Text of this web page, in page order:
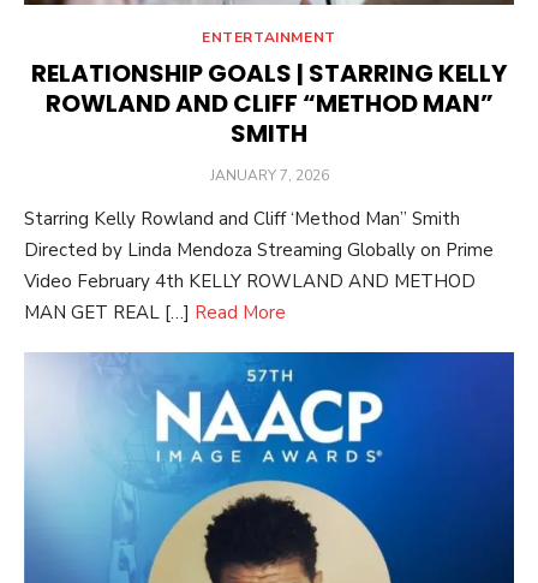
ENTERTAINMENT
RELATIONSHIP GOALS | STARRING KELLY
ROWLAND AND CLIFF “METHOD MAN”
SMITH
POSTED
JANUARY 7, 2026
Starring Kelly Rowland and Cliff ‘Method Man” Smith
Directed by Linda Mendoza Streaming Globally on Prime
Video February 4th KELLY ROWLAND AND METHOD
MAN GET REAL […] Read More